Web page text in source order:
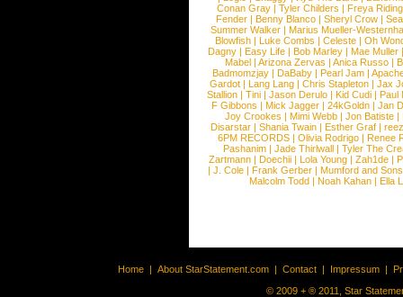
Conan Gray |Tyler Childers |Freya
Fender |Benny Blanco |Sheryl Crow |
Summer Walker |Marius Mueller-
Blowfish | Luke Combs | Celeste | Oh
Dagny |Easy Life |Bob Marley |Mae Muller
Mabel |Arizona Zervas |Anica Russo |
Badmomzjay |DaBaby |Pearl Jam |
Gardot | Lang Lang | Chris Stapleton | Jax
Stallion |Tini |Jason Derulo |Kid Cudi |Paul
F Gibbons | Mick Jagger | 24kGoldn | Jan
Joy Crookes | Mimi Webb | Jon Batiste |
Disarstar | Shania Twain | Esther Graf |
6PM RECORDS | Olivia Rodrigo | Renee
Pashanim |Jade Thirlwall |Tyler The
Zartmann | Doechii | Lola Young | Zah1de |
| J. Cole | Frank Gerber | Mumford and Sons
Malcolm Todd | Noah Kahan | Ella
Home | About StarStatement.com | Contact | Impressum |
© 2009 + ® 2011, Star